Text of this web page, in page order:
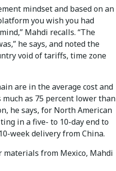
mindset and based on an
you wish you had
Mahdi recalls. “The
he says, and noted the
void of tariffs, time zone
are in the average cost and
as 75 percent lower than
he says, for North American
in a five- to 10-day end to
week delivery from China.
materials from Mexico, Mahdi